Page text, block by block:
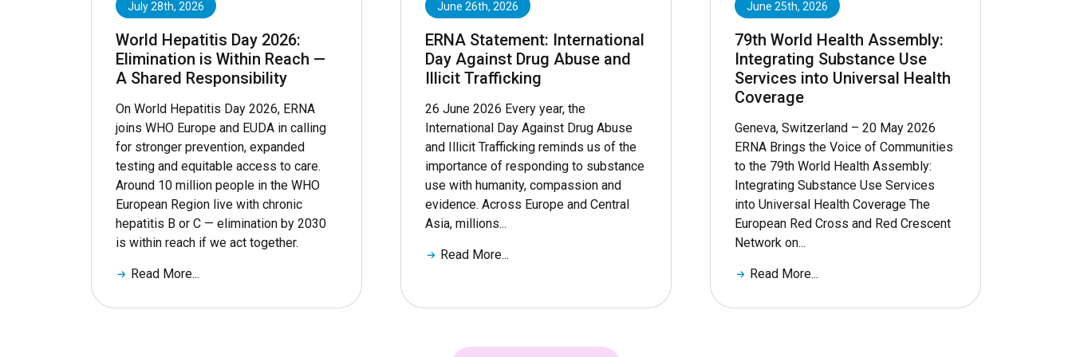
July 28th, 2026
World Hepatitis Day 2026:
Elimination is Within Reach —
A Shared Responsibility
On World Hepatitis Day 2026, ERNA
joins WHO Europe and EUDA in calling
for stronger prevention, expanded
testing and equitable access to care.
Around 10 million people in the WHO
European Region live with chronic
hepatitis B or C — elimination by 2030
is within reach if we act together.
Read More...
June 26th, 2026
ERNA Statement: International
Day Against Drug Abuse and
Illicit Trafficking
26 June 2026 Every year, the
International Day Against Drug Abuse
and Illicit Trafficking reminds us of the
importance of responding to substance
use with humanity, compassion and
evidence. Across Europe and Central
Asia, millions...
Read More...
June 25th, 2026
79th World Health Assembly:
Integrating Substance Use
Services into Universal Health
Coverage
Geneva, Switzerland – 20 May 2026
ERNA Brings the Voice of Communities
to the 79th World Health Assembly:
Integrating Substance Use Services
into Universal Health Coverage The
European Red Cross and Red Crescent
Network on...
Read More...